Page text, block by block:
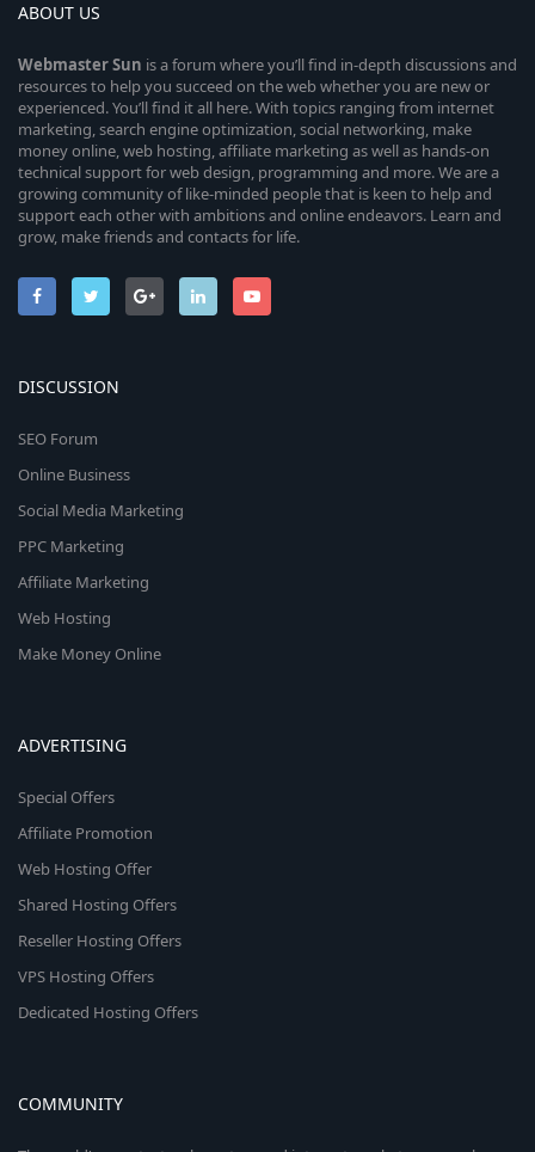
ABOUT US
WebmasterSun is a forum where you’ll find in-depth discussions and
resources to help you succeed on the web whether you are new or
experienced. You’ll find it all here. With topics ranging from internet
marketing, search engine optimization, social networking, make
money online, web hosting, affiliate marketing as well as hands-on
technical support for web design, programming and more. We are a
growing community of like-minded people that is keen to help and
support each other with ambitions and online endeavors. Learn and
grow, make friends and contacts for life.
DISCUSSION
SEO Forum
Online Business
Social Media Marketing
PPC Marketing
Affiliate Marketing
Web Hosting
Make Money Online
ADVERTISING
Special Offers
Affiliate Promotion
Web Hosting Offer
Shared Hosting Offers
Reseller Hosting Offers
VPS Hosting Offers
Dedicated Hosting Offers
COMMUNITY